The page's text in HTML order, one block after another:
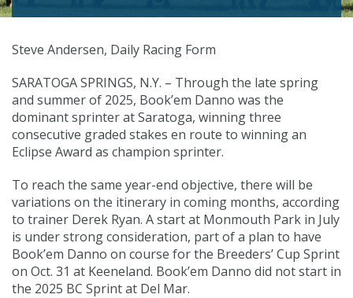
Steve Andersen, Daily Racing Form
SARATOGA SPRINGS, N.Y. – Through the late spring
and summer of 2025, Book’em Danno was the
dominant sprinter at Saratoga, winning three
consecutive graded stakes en route to winning an
Eclipse Award as champion sprinter.
To reach the same year-end objective, there will be
variations on the itinerary in coming months, according
to trainer Derek Ryan. A start at Monmouth Park in July
is under strong consideration, part of a plan to have
Book’em Danno on course for the Breeders’ Cup Sprint
on Oct. 31 at Keeneland. Book’em Danno did not start in
the 2025 BC Sprint at Del Mar.